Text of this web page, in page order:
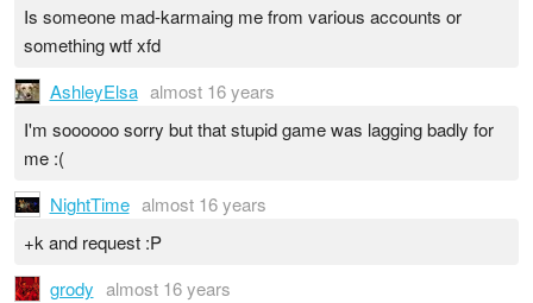
Is someone mad-karmaing me from various accounts or
something wtf xfd
AshleyElsa almost 16 years
I'm soooooo sorry but that stupid game was lagging badly for
me :(
NightTime almost 16 years
+k and request :P
grody almost 16 years